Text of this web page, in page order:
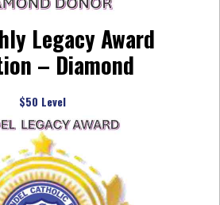
Legacy Award
– Diamond
$50 Level